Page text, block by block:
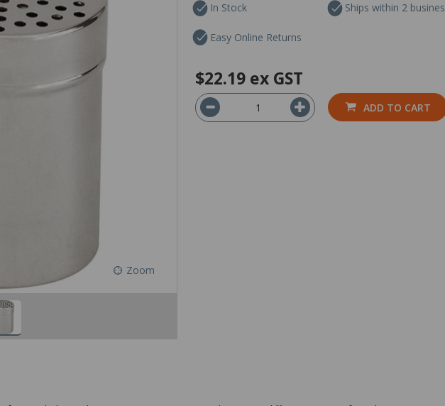
Zoom
In Stock Ships within 2
Easy Online Returns
$22.19 ex GST
ADD TO CART